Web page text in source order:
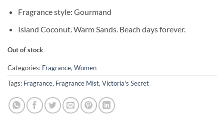
Fragrance style: Gourmand
Island Coconut. Warm Sands. Beach days forever.
Out of stock
Categories: Fragrance,Women
Tags: Fragrance, Fragrance Mist,Victoria's Secret